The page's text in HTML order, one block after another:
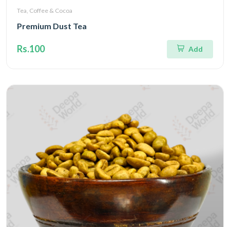
Tea, Coffee & Cocoa
Premium Dust Tea
Rs.100 Add